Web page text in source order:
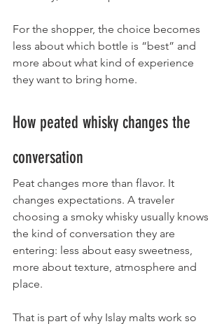
For the shopper, the choice becomes
less about which bottle is “best” and
more about what kind of experience
they want to bring home.
How peated whisky changes the
conversation
Peat changes more than flavor. It
changes expectations. A traveler
choosing a smoky whisky usually knows
the kind of conversation they are
entering: less about easy sweetness,
more about texture, atmosphere and
place.
That is part of why Islay malts work so